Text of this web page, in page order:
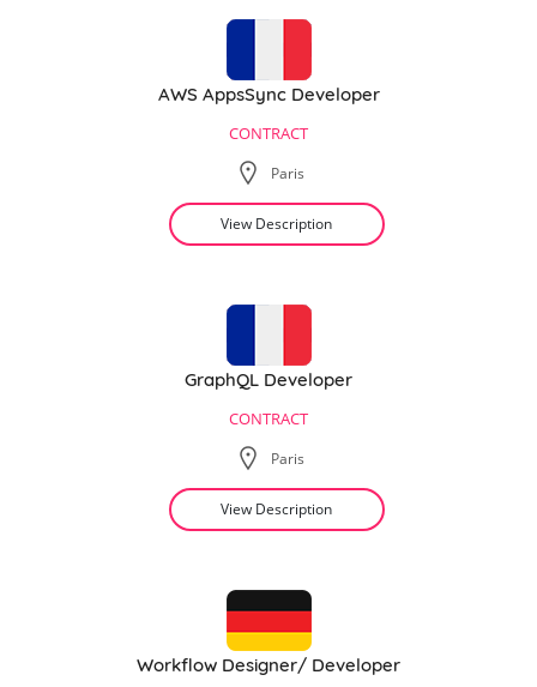
AWS AppsSync Developer
CONTRACT
Paris
View Description
GraphQL Developer
CONTRACT
Paris
View Description
Workflow Designer/ Developer